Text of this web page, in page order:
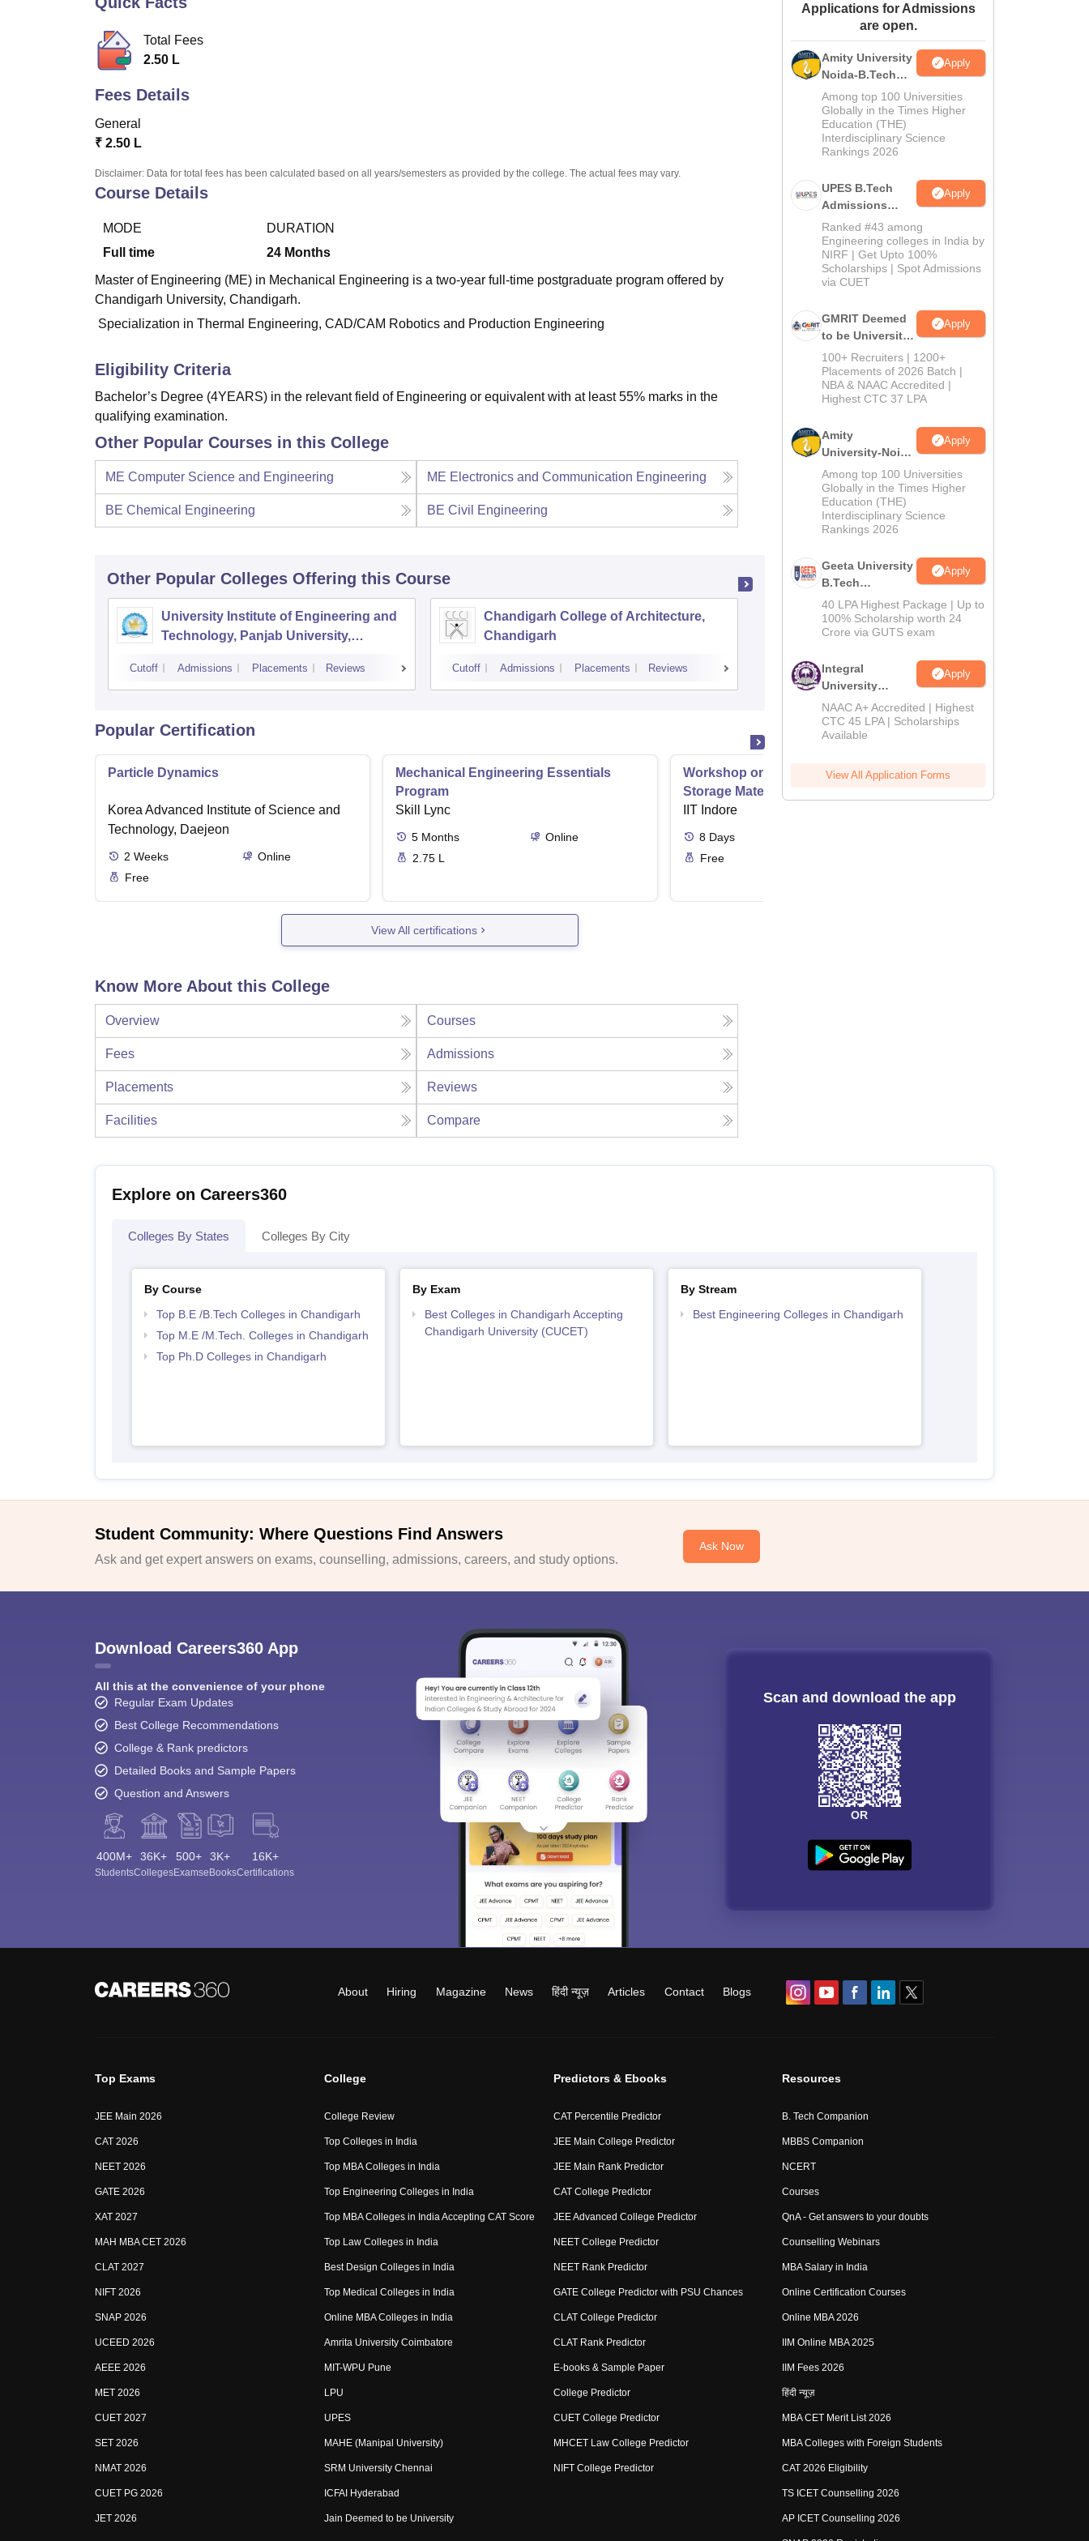
Amrita Vishwa Vidyapeetham Reviews
Total Fees
2.50 L
Fees Details
General
₹ 2.50 L
Disclaimer: Data for total fees has been calculated based on all years/semesters as provided by the college. The actual fees may vary.
Course Details
MODE
Full time
DURATION
24 Months
Master of Engineering (ME) in Mechanical Engineering is a two-year full-time postgraduate program offered by
Chandigarh University, Chandigarh.
Specialization in Thermal Engineering, CAD/CAM Robotics and Production Engineering
Eligibility Criteria
Bachelor’s Degree (4YEARS) in the relevant field of Engineering or equivalent with at least 55% marks in the
qualifying examination.
Other Popular Courses in this College
ME Computer Science and Engineering ME Electronics and Communication Engineering
BE Chemical Engineering BE Civil Engineering
Other Popular Colleges Offering this Course
University Institute of Engineering and
Technology, Panjab University,
Cutoff Admissions Placements Reviews
Chandigarh College of Architecture,
Chandigarh
Cutoff Admissions Placements Reviews
Chandigarh College of Engineering and
Technology, Chandigarh
Cutoff Admissions Placements
Popular Certification
Particle Dynamics
Korea Advanced Institute of Science and
Technology, Daejeon
2 Weeks
Online
Free
Mechanical Engineering Essentials
Program
Skill Lync
5 Months
Online
2.75 L
Workshop on Next Generation Energy
Storage Materials
IIT Indore
8 Days
Free
View All certifications
Know More About this College
Overview Courses
Fees Admissions
Placements Reviews
Facilities Compare
Applications for Admissions
are open.
Amity University
Noida-B.Tech
Admissions
2026
Apply
Among top 100 Universities
Globally in the Times Higher
Education (THE)
Interdisciplinary Science
Rankings 2026
UPES B.Tech
Admissions
2026
Apply
Ranked #43 among
Engineering colleges in India by
NIRF | Get Upto 100%
Scholarships | Spot Admissions
via CUET
GMRIT Deemed
to be University
B.Tech
Admissions
2026
Apply
100+ Recruiters | 1200+
Placements of 2026 Batch |
NBA & NAAC Accredited |
Highest CTC 37 LPA
Amity
University-Noida
M.Tech
Admissions
2026
Apply
Among top 100 Universities
Globally in the Times Higher
Education (THE)
Interdisciplinary Science
Rankings 2026
Geeta University
B.Tech
Admissions
2026
Apply
40 LPA Highest Package | Up to
100% Scholarship worth 24
Crore via GUTS exam
Integral
University
B.Tech
Admissions
2026
Apply
NAAC A+ Accredited | Highest
CTC 45 LPA | Scholarships
Available
View All Application Forms
Explore on Careers360
Colleges By States Colleges By City
By Course
Top B.E /B.Tech Colleges in Chandigarh
Top M.E /M.Tech. Colleges in Chandigarh
Top Ph.D Colleges in Chandigarh
By Exam
Best Colleges in Chandigarh Accepting
Chandigarh University (CUCET)
By Stream
Best Engineering Colleges in Chandigarh
Student Community: Where Questions Find Answers
Ask and get expert answers on exams, counselling, admissions, careers, and study options.
Ask Now
Download Careers360 App
All this at the convenience of your phone
Regular Exam Updates
Best College Recommendations
College & Rank predictors
Detailed Books and Sample Papers
Question and Answers
400M+
Students
36K+
Colleges
500+
Exams
3K+
eBooks
16K+
Certifications
Scan and download the app
OR
About Hiring Magazine News हिंदी न्यूज़ Articles Contact Blogs
Top Exams
JEE Main 2026
CAT 2026
NEET 2026
GATE 2026
XAT 2027
MAH MBA CET 2026
CLAT 2027
NIFT 2026
SNAP 2026
UCEED 2026
AEEE 2026
MET 2026
CUET 2027
SET 2026
NMAT 2026
CUET PG 2026
JET 2026
College
College Review
Top Colleges in India
Top MBA Colleges in India
Top Engineering Colleges in India
Top MBA Colleges in India Accepting CAT Score
Top Law Colleges in India
Best Design Colleges in India
Top Medical Colleges in India
Online MBA Colleges in India
Amrita University Coimbatore
MIT-WPU Pune
LPU
UPES
MAHE (Manipal University)
SRM University Chennai
ICFAI Hyderabad
Jain Deemed to be University
Predictors & Ebooks
CAT Percentile Predictor
JEE Main College Predictor
JEE Main Rank Predictor
CAT College Predictor
JEE Advanced College Predictor
NEET College Predictor
NEET Rank Predictor
GATE College Predictor with PSU Chances
CLAT College Predictor
CLAT Rank Predictor
E-books & Sample Paper
College Predictor
CUET College Predictor
MHCET Law College Predictor
NIFT College Predictor
Resources
B. Tech Companion
MBBS Companion
NCERT
Courses
QnA - Get answers to your doubts
Counselling Webinars
MBA Salary in India
Online Certification Courses
Online MBA 2026
IIM Online MBA 2025
IIM Fees 2026
हिंदी न्यूज़
MBA CET Merit List 2026
MBA Colleges with Foreign Students
CAT 2026 Eligibility
TS ICET Counselling 2026
AP ICET Counselling 2026